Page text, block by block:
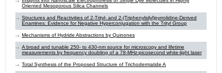
Oriented Mesoporous Silica Channels
Structures and Reactivities of 2-Trityl- and 2-(Triphenylsilyl)pyrrolidine-Derived
Enamines: Evidence for Negative Hyperconjugation with the Trityl Group
Mechanisms of Hydride Abstractions by Quinones
A broad and tunable 250- to 430-nm source for microscopy and lifetime
measurements by frequency doubling of a 78-MHz-picosecond white-light laser
Total Synthesis of the Proposed Structure of Trichodermatide A